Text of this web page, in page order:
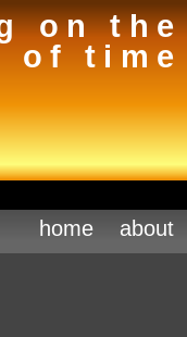
on the
of time
home about